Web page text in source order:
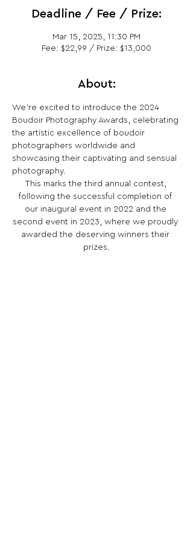
Deadline / Fee / Prize:
Mar 15, 2025, 11:30 PM
Fee: $22,99 / Prize: $13,000
About:
We're excited to introduce the 2024
Boudoir Photography Awards, celebrating
the artistic excellence of boudoir
photographers worldwide and
showcasing their captivating and sensual
photography.
This marks the third annual contest,
following the successful completion of
our inaugural event in 2022 and the
second event in 2023, where we proudly
awarded the deserving winners their
prizes.